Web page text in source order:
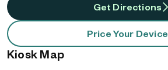
Get Directions
Price Your Device
Kiosk Map